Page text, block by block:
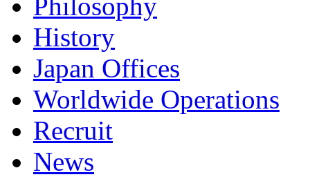
History
Japan Offices
Worldwide Operations
Recruit
News